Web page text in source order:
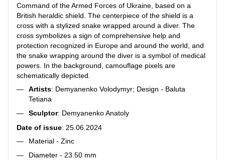
Command of the Armed Forces of Ukraine, based on a
British heraldic shield. The centerpiece of the shield is a
cross with a stylized snake wrapped around a diver. The
cross symbolizes a sign of comprehensive help and
protection recognized in Europe and around the world, and
the snake wrapping around the diver is a symbol of medical
powers. In the background, camouflage pixels are
schematically depicted.
Artists: Demyanenko Volodymyr; Design - Baluta
Tetiana
Sculptor: Demyanenko Anatoly
Date of issue: 25.06.2024
Material - Zinc
Diameter - 23.50 mm